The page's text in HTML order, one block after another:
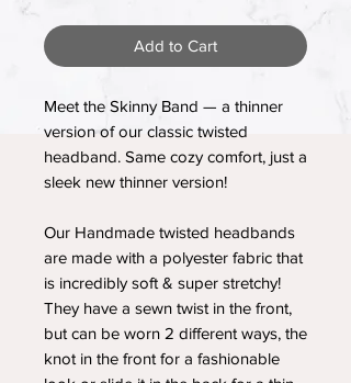
Add to Cart
Meet the Skinny Band — a thinner
version of our classic twisted
headband. Same cozy comfort, just a
sleek new thinner version!
Our Handmade twisted headbands
are made with a polyester fabric that
is incredibly soft & super stretchy!
They have a sewn twist in the front,
but can be worn 2 different ways, the
knot in the front for a fashionable